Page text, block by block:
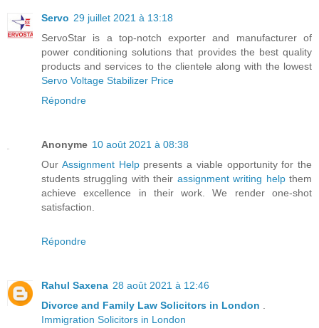
Servo 29 juillet 2021 à 13:18
ServoStar is a top-notch exporter and manufacturer of
power conditioning solutions that provides the best quality
products and services to the clientele along with the lowest
Servo Voltage Stabilizer Price
Répondre
Anonyme 10 août 2021 à 08:38
Our Assignment Helppresents a viable opportunity for the
students struggling with their assignment writing helpthem
achieve excellence in their work. We render one-shot
satisfaction.
Répondre
Rahul Saxena 28 août 2021 à 12:46
Divorce and Family Law Solicitors in London
Immigration Solicitors in London